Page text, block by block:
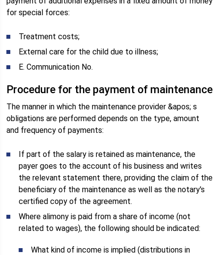
for special forces:
Treatment costs;
External care for the child due to illness;
E. Communication No.
Procedure for the payment of maintenance
The manner in which the maintenance provider &apos; s
obligations are performed depends on the type, amount
and frequency of payments:
If part of the salary is retained as maintenance, the
payer goes to the account of his business and writes
the relevant statement there, providing the claim of the
beneficiary of the maintenance as well as the notary's
certified copy of the agreement.
Where alimony is paid from a share of income (not
related to wages), the following should be indicated:
What kind of income is implied (distributions in